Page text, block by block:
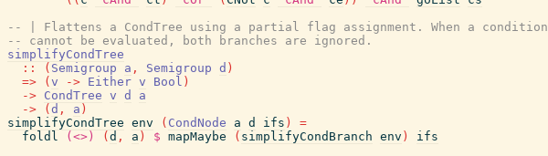
-- | Flattens a CondTree using a partial flag assignment. When a condition
-- cannot be evaluated, both branches are ignored.
simplifyCondTree
::
( Semigroup a , Semigroup d )
=>
( v -> Either v Bool )
-> CondTree v d
a
->
( d , a )
simplifyCondTree env ( CondNode a d ifs )
=
foldl
(<>) ( d , a ) $ mapMaybe ( simplifyCondBranch env )
ifs